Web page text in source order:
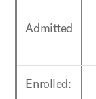
Admitted
Enrolled: